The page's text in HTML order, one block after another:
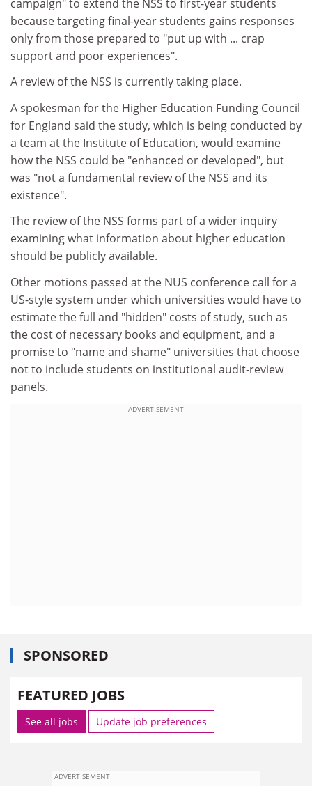
campaign" to extend the NSS to first-year students
because targeting final-year students gains responses
only from those prepared to "put up with ... crap
support and poor experiences".
A review of the NSS is currently taking place.
A spokesman for the Higher Education Funding Council
for England said the study, which is being conducted by
a team at the Institute of Education, would examine
how the NSS could be "enhanced or developed", but
was "not a fundamental review of the NSS and its
existence".
The review of the NSS forms part of a wider inquiry
examining what information about higher education
should be publicly available.
Other motions passed at the NUS conference call for a
US-style system under which universities would have to
estimate the full and "hidden" costs of study, such as
the cost of necessary books and equipment, and a
promise to "name and shame" universities that choose
not to include students on institutional audit-review
panels.
ADVERTISEMENT
SPONSORED
FEATURED JOBS
See all jobs Update job preferences
ADVERTISEMENT